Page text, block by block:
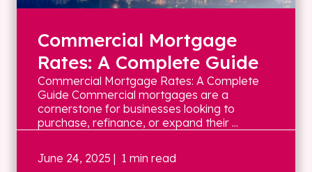
Commercial Mortgage
Rates: A Complete Guide
Commercial Mortgage Rates: A Complete
Guide Commercial mortgages are a
cornerstone for businesses looking to
purchase, refinance, or expand their ...
June 24, 2025 | 1 min read